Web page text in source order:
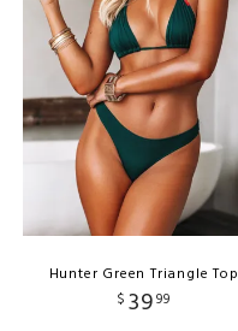
Hunter Green Triangle Top
$ 3999